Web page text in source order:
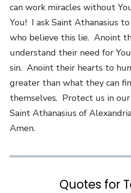
can work miracles without
You! I ask Saint Athanasius
who believe this lie. Anoint
understand their need for
sin. Anoint their hearts to
greater than what they can
themselves. Protect us in
Saint Athanasius of
Amen.
Quotes for